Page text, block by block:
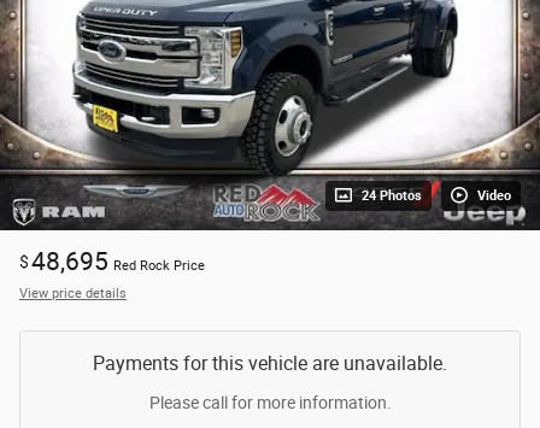
24 Photos Video
$48,695 Red Rock Price
View price details
Payments for this vehicle are unavailable.
Please call for more information.